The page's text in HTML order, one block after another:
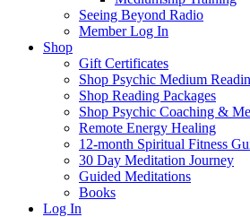
Seeing Beyond Radio
Member Log In
Shop
Gift Certificates
Shop Psychic Medium
Shop Reading Packages
Shop Psychic Coaching &
Remote Energy Healing
12-month Spiritual Fitness
30 Day Meditation Journey
Guided Meditations
Books
Log In